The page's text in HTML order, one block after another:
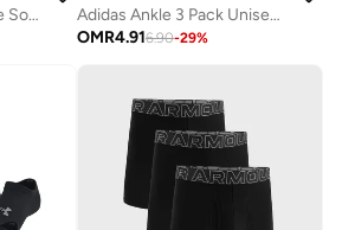
Pack of 5 Training Ankle Socks
Adidas Ankle 3 Pack Unisex Socks - Grey - Cotton
OMR4.916.90-29%